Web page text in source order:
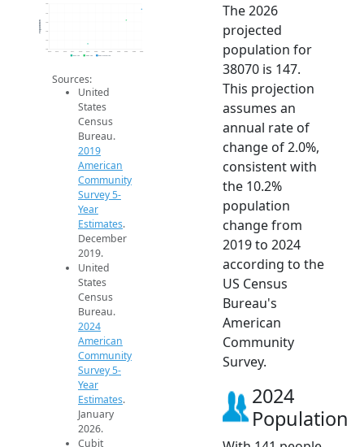
125
130
150
Population
2019 ACS 2024 ACS 2026 Projection
Sources:
United
States
Census
Bureau.
2019
American
Community
Survey 5-
Year
Estimates.
December
2019.
United
States
Census
Bureau.
2024
American
Community
Survey 5-
Year
Estimates.
January
2026.
Cubit
The 2026
projected
population for
38070 is 147.
This projection
assumes an
annual rate of
change of 2.0%,
consistent with
the 10.2%
population
change from
2019 to 2024
according to the
US Census
Bureau's
American
Community
Survey.
2024
Population